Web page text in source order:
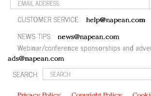
CUSTOMER SERVICE: help@napean.com
NEWS TIPS: news@napean.com
Webinar/conference sponsorships and
ads@napean.com
SEARCH: